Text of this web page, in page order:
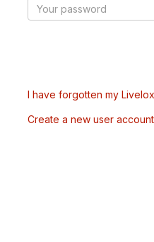
I have forgotten my
Create a new user account